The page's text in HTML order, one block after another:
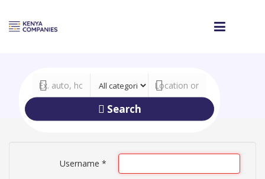
Search
Username *